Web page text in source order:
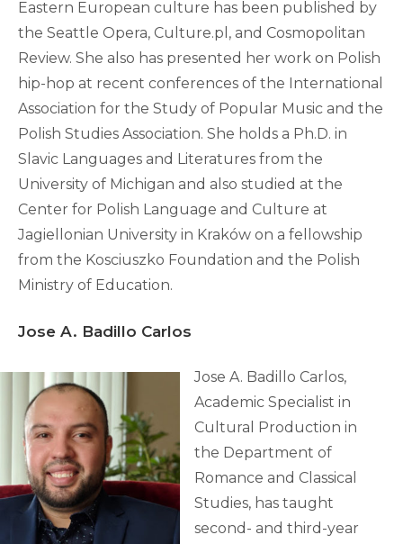
Eastern European culture has been published by
the Seattle Opera, Culture.pl, and Cosmopolitan
Review. She also has presented her work on Polish
hip-hop at recent conferences of the International
Association for the Study of Popular Music and the
Polish Studies Association. She holds a Ph.D. in
Slavic Languages and Literatures from the
University of Michigan and also studied at the
Center for Polish Language and Culture at
Jagiellonian University in Kraków on a fellowship
from the Kosciuszko Foundation and the Polish
Ministry of Education.
Jose A. Badillo Carlos
Jose A. Badillo Carlos,
Academic Specialist in
Cultural Production in
the Department of
Romance and Classical
Studies, has taught
second- and third-year